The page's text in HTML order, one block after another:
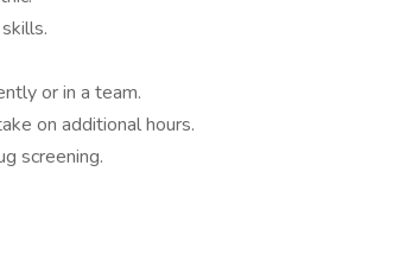
or in a team.
on additional hours.
screening.